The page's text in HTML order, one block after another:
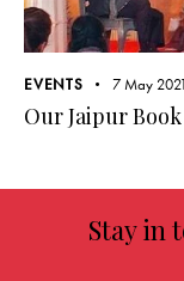
EVENTS 7 May 2021
Our Jaipur
Stay in